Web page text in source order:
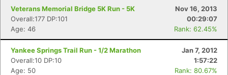
Veterans Memorial Bridge 5K Run - 5K
Nov 16, 2013
Overall:177 DP:101
00:29:07
Age: 46
Rank: 62.45%
Yankee Springs Trail Run - 1/2 Marathon
Jan 7, 2012
Overall:10 DP:10
1:57:22
Age: 50
Rank: 80.67%